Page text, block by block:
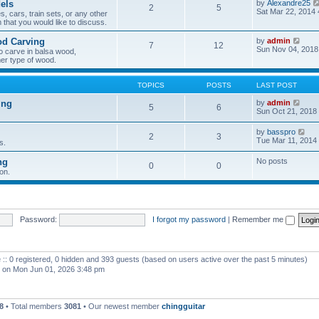
h
e
a
e
t
p
s
cars, train sets, or any other
you would like to discuss.
2 5 by Alexandre25
Sat Mar 22, 2014
Carving
carve in balsa wood,
type of wood.
7 12 by admin
i
t
a
t
e
s
t
p
Sun Nov 04,
TOPICS POSTS LAST POST
5 6 by admin
i
w
t
h
e
t
e
p
o
s
Sun Oct 21, 2018
2 3 by basspro
i
e
t
e
s
o
s
Tue Mar 11, 2014
0 0 No posts
Password: I forgot my password | Remember me
:: 0 registered, 0 hidden and 393 guests (based on users active over the past 5 minutes)
on Mon Jun 01, 2026 3:48 pm
• Total members 3081 • Our newest member chingguitar